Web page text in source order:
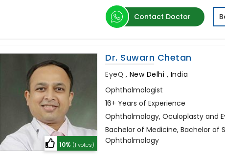
Contact Doctor
10% (1 votes)
Dr. Suwarn Chetan
EyeQ , New Delhi , India
Ophthalmologist
16+ Years of Experience
Ophthalmology, Oculoplasty and
Bachelor of Medicine, Bachelor of
Ophthalmology